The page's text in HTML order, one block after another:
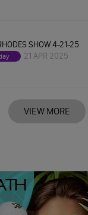
SHOW 4-21-25
21 APR 2025
VIEW MORE